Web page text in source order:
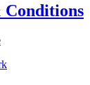
Conditions